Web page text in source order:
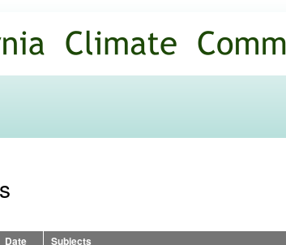
main
content
Date
Subjects